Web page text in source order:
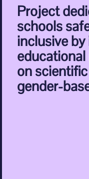
Project
schools
inclusive
on
gender-